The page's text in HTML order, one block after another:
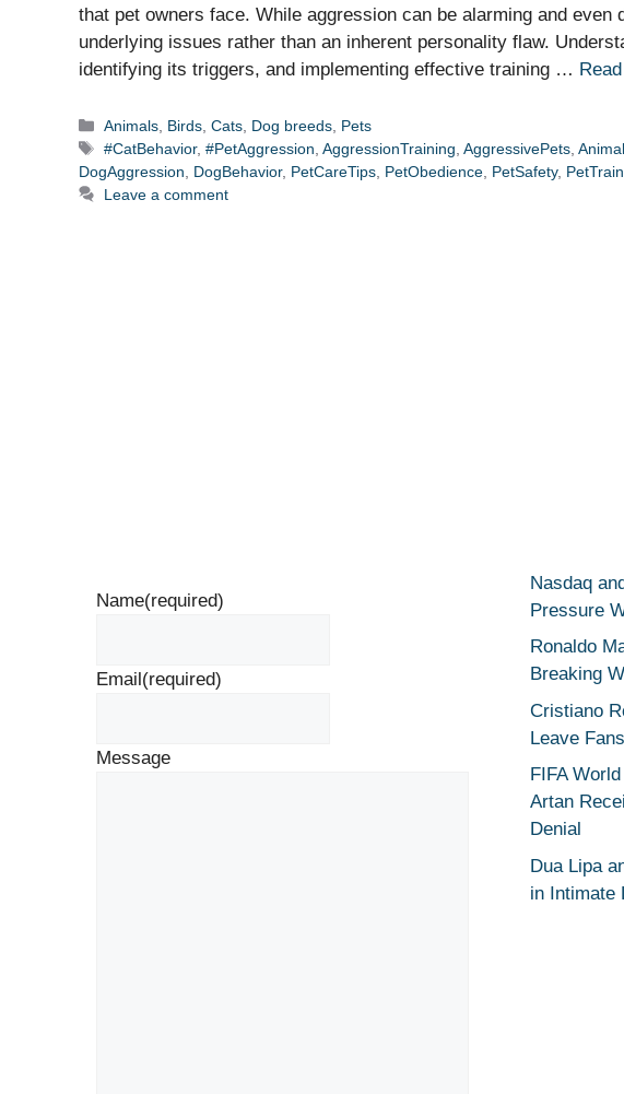
that pet owners face. While aggression can be alarming and even
underlying issues rather than an inherent personality flaw.
identifying its triggers, and implementing effective training …
Categories
Animals Birds ,Cats Dog breeds Pets
Tags
#CatBehavior,#PetAggression ,AggressionTraining ,AggressivePets ,
DogAggression
DogBehavior, PetCareTips PetObedience PetSafety,
Leave a comment
Name(required)
Email(required)
Message
Nasdaq
Pressure
Ronaldo
Breaking
Cristiano
Leave
FIFA
Artan
Denial
Dua Lipa
in Intimate